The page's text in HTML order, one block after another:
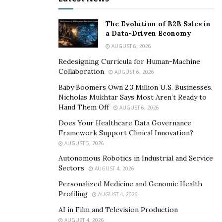
showed that 57% of those surveyed now believe that
managing the online reputation of a business through
actively managing reviews, referrals, and other
indicators of online reputation is more important than
paying for advertising.
Birdeye was established in 2012 in Sunnyvale,
California, and is known for customer experience and
online reputation management. It was founded by
Naveen Gupta, formerly the Chief Product Officer at
architect at Oracle and Yahoo. David Lehman serves as
In 2015, Birdeye raised $8 million in a Series A funding
round led by Trinity Ventures, Marc Benioff, Jerry Yang,
The Evolution of B2B Sales in
a Data-Driven Economy
AUGUST 6, 2026
Redesigning Curricula for Human-Machine
Collaboration
AUGUST 6, 2026
Baby Boomers Own 2.3 Million U.S. Businesses.
Nicholas Mukhtar Says Most Aren’t Ready to
Hand Them Off
AUGUST 6, 2026
Does Your Healthcare Data Governance
Framework Support Clinical Innovation?
AUGUST 5, 2026
Autonomous Robotics in Industrial and Service
Sectors
AUGUST 4, 2026
Personalized Medicine and Genomic Health
Profiling
AUGUST 4, 2026
AI in Film and Television Production
AUGUST 4, 2026